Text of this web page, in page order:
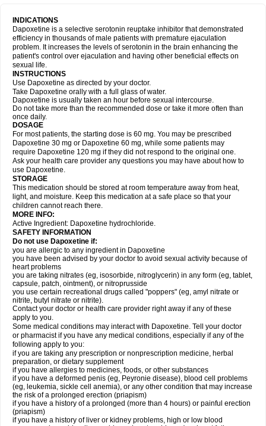
INDICATIONS
Dapoxetine is a selective serotonin reuptake inhibitor that demonstrated
efficiency in thousands of male patients with premature ejaculation
problem. It increases the levels of serotonin in the brain enhancing the
patient's control over ejaculation and having other beneficial effects on
sexual life.
INSTRUCTIONS
Use Dapoxetine as directed by your doctor.
Take Dapoxetine orally with a full glass of water.
Dapoxetine is usually taken an hour before sexual intercourse.
Do not take more than the recommended dose or take it more often than
once daily.
DOSAGE
For most patients, the starting dose is 60 mg. You may be prescribed
Dapoxetine 30 mg or Dapoxetine 60 mg, while some patients may
require Dapoxetine 120 mg if they did not respond to the original one.
Ask your health care provider any questions you may have about how to
use Dapoxetine.
STORAGE
This medication should be stored at room temperature away from heat,
light, and moisture. Keep this medication at a safe place so that your
children cannot reach there.
MORE INFO:
Active Ingredient: Dapoxetine hydrochloride.
SAFETY INFORMATION
Do not use Dapoxetine if:
you are allergic to any ingredient in Dapoxetine
you have been advised by your doctor to avoid sexual activity because of
heart problems
you are taking nitrates (eg, isosorbide, nitroglycerin) in any form (eg, tablet,
capsule, patch, ointment), or nitroprusside
you use certain recreational drugs called "poppers" (eg, amyl nitrate or
nitrite, butyl nitrate or nitrite).
Contact your doctor or health care provider right away if any of these
apply to you.
Some medical conditions may interact with Dapoxetine. Tell your doctor
or pharmacist if you have any medical conditions, especially if any of the
following apply to you:
if you are taking any prescription or nonprescription medicine, herbal
preparation, or dietary supplement
if you have allergies to medicines, foods, or other substances
if you have a deformed penis (eg, Peyronie disease), blood cell problems
(eg, leukemia, sickle cell anemia), or any other condition that may increase
the risk of a prolonged erection (priapism)
if you have a history of a prolonged (more than 4 hours) or painful erection
(priapism)
if you have a history of liver or kidney problems, high or low blood